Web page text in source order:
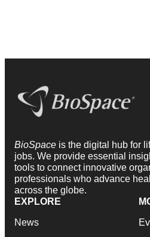
BioSpace is the digital hub for
jobs. We provide essential
tools to connect innovative
professionals who advance
across the globe.
EXPLORE
News